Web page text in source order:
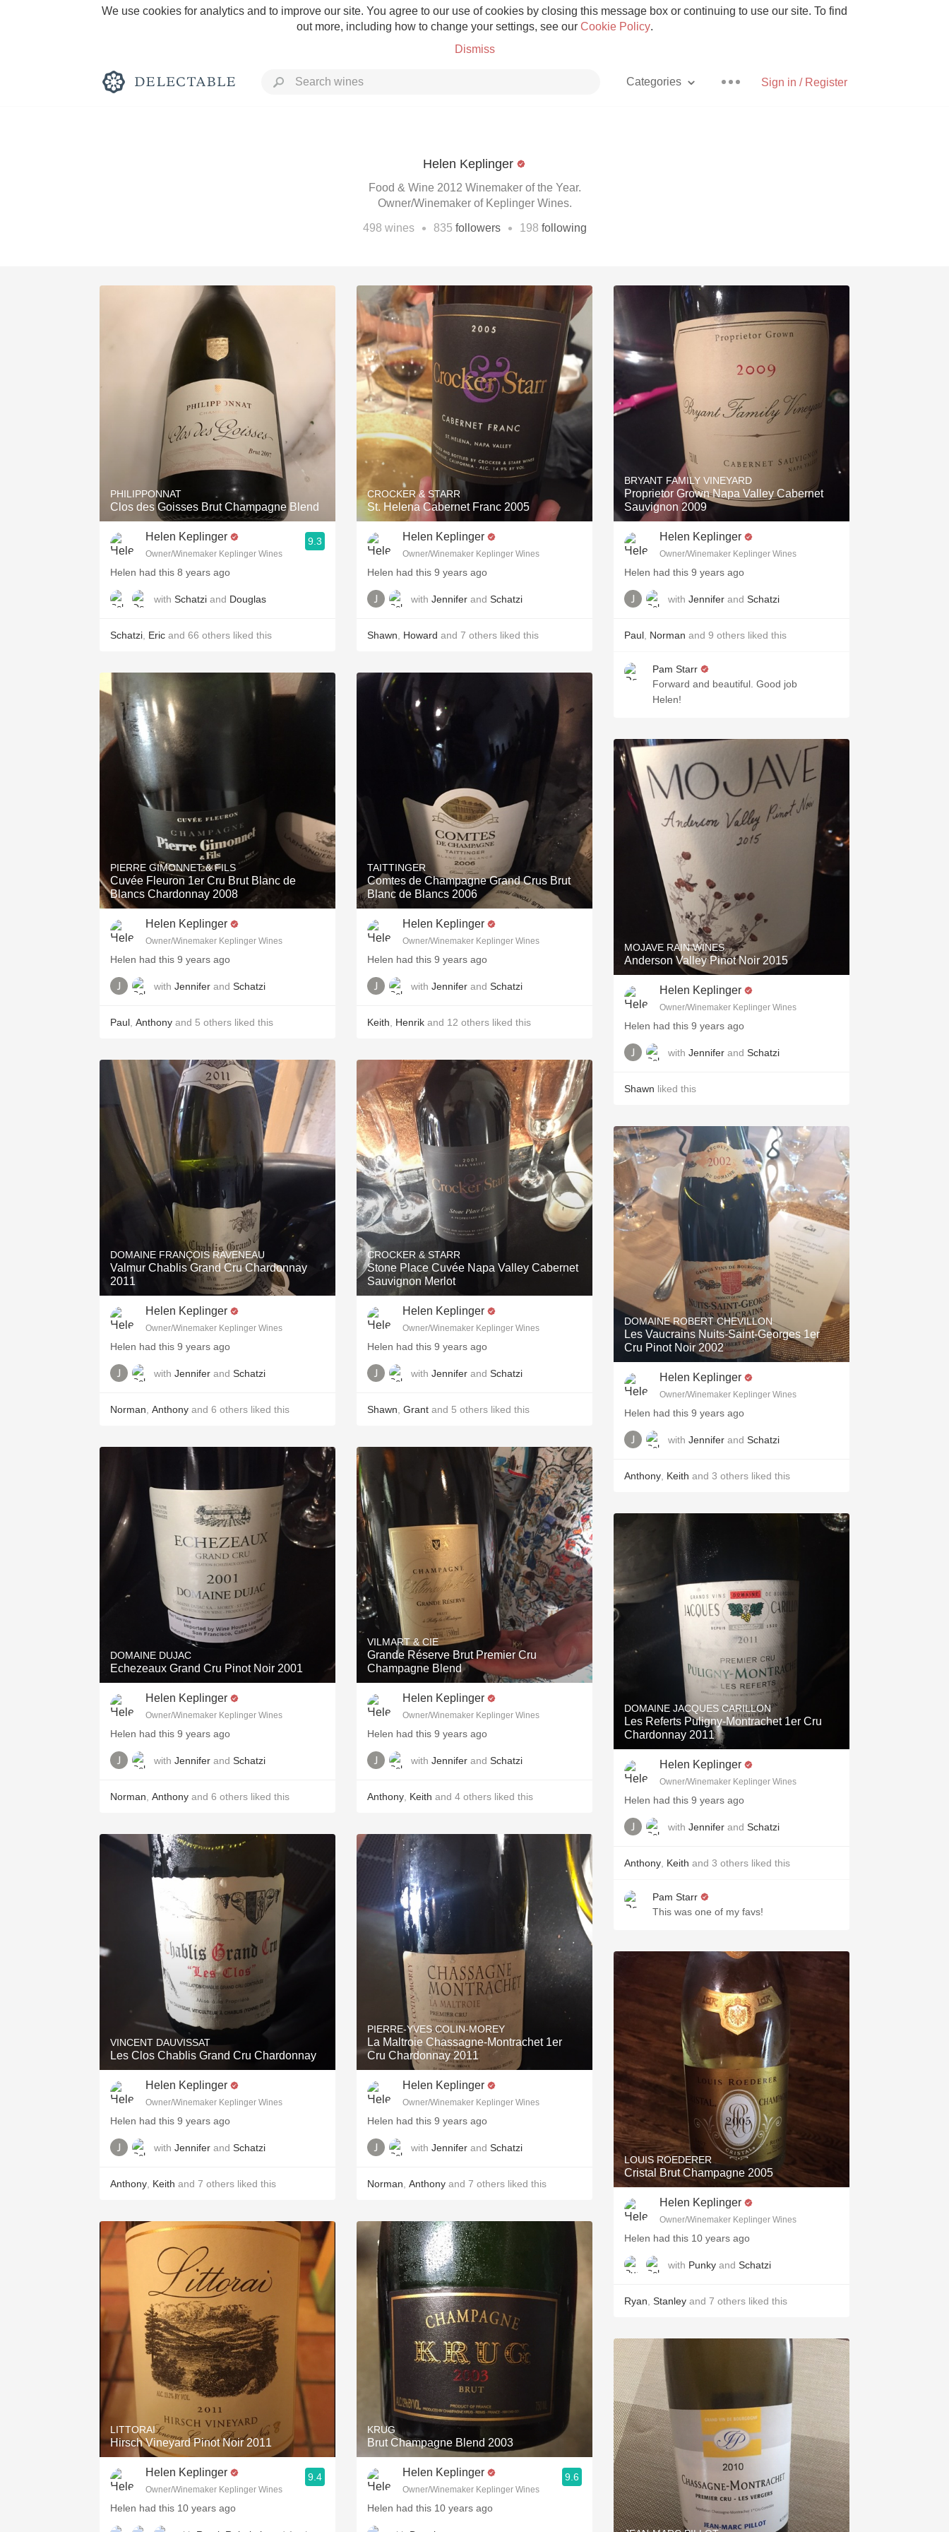
We use cookies for analytics and to improve our site. You agree to our use of cookies by closing this message box or continuing to use our site. To find
out more, including how to change your settings, see our Cookie Policy.
Dismiss
Sign in / Register
Categories
Tawny Port Skin Contact Unicorn
1982 Bordeaux Acidity Hops
Oaky 2010 Chablis
QPR Oregon Pinot
Buttery Coravin Mezcal
Helen Keplinger
Food & Wine 2012 Winemaker of the Year.
Owner/Winemaker of Keplinger Wines.
498 wines • 835 followers • 198 following
PHILIPPONNAT
Clos des Goisses Brut Champagne Blend
Helen Keplinger
Owner/Winemaker Keplinger Wines
9.3
Helen had this 8 years ago
with Schatzi and Douglas
Schatzi Eric and 66 others liked this
PIERRE GIMONNET & FILS
Cuvée Fleuron 1er Cru Brut Blanc de
Blancs Chardonnay 2008
Helen Keplinger
Owner/Winemaker Keplinger Wines
Helen had this 9 years ago
with Jennifer and Schatzi
Paul Anthony and 5 others liked this
DOMAINE FRANÇOIS RAVENEAU
Valmur Chablis Grand Cru Chardonnay
2011
Helen Keplinger
Owner/Winemaker Keplinger Wines
Helen had this 9 years ago
with Jennifer and Schatzi
Norman Anthony and 6 others liked this
DOMAINE DUJAC
Echezeaux Grand Cru Pinot Noir 2001
Helen Keplinger
Owner/Winemaker Keplinger Wines
Helen had this 9 years ago
with Jennifer and Schatzi
Norman Anthony and 6 others liked this
VINCENT DAUVISSAT
Les Clos Chablis Grand Cru Chardonnay
Helen Keplinger
Owner/Winemaker Keplinger Wines
Helen had this 9 years ago
with Jennifer and Schatzi
Anthony Keith and 7 others liked this
LITTORAI
Hirsch Vineyard Pinot Noir 2011
Helen Keplinger
Owner/Winemaker Keplinger Wines
9.4
Helen had this 10 years ago
CROCKER & STARR
St. Helena Cabernet Franc 2005
Helen Keplinger
Owner/Winemaker Keplinger Wines
Helen had this 9 years ago
with Jennifer and Schatzi
Shawn Howard and 7 others liked this
TAITTINGER
Comtes de Champagne Grand Crus Brut
Blanc de Blancs 2006
Helen Keplinger
Owner/Winemaker Keplinger Wines
Helen had this 9 years ago
with Jennifer and Schatzi
Keith Henrik and 12 others liked this
CROCKER & STARR
Stone Place Cuvée Napa Valley Cabernet
Sauvignon Merlot
Helen Keplinger
Owner/Winemaker Keplinger Wines
Helen had this 9 years ago
with Jennifer and Schatzi
Shawn Grant and 5 others liked this
VILMART & CIE
Grande Réserve Brut Premier Cru
Champagne Blend
Helen Keplinger
Owner/Winemaker Keplinger Wines
Helen had this 9 years ago
with Jennifer and Schatzi
Anthony Keith and 4 others liked this
PIERRE-YVES COLIN-MOREY
La Maltroie Chassagne-Montrachet 1er
Cru Chardonnay 2011
Helen Keplinger
Owner/Winemaker Keplinger Wines
Helen had this 9 years ago
with Jennifer and Schatzi
Norman Anthony and 7 others liked this
KRUG
Brut Champagne Blend 2003
Helen Keplinger
Owner/Winemaker Keplinger Wines
9.6
Helen had this 10 years ago
BRYANT FAMILY VINEYARD
Proprietor Grown Napa Valley Cabernet
Sauvignon 2009
Helen Keplinger
Owner/Winemaker Keplinger Wines
Helen had this 9 years ago
with Jennifer and Schatzi
Paul Norman and 9 others liked this
Pam Starr
Forward and beautiful. Good job
Helen!
MOJAVE RAIN WINES
Anderson Valley Pinot Noir 2015
Helen Keplinger
Owner/Winemaker Keplinger Wines
Helen had this 9 years ago
with Jennifer and Schatzi
Shawn liked this
DOMAINE ROBERT CHEVILLON
Les Vaucrains Nuits-Saint-Georges 1er
Cru Pinot Noir 2002
Helen Keplinger
Owner/Winemaker Keplinger Wines
Helen had this 9 years ago
with Jennifer and Schatzi
Anthony Keith and 3 others liked this
DOMAINE JACQUES CARILLON
Les Referts Puligny-Montrachet 1er Cru
Chardonnay 2011
Helen Keplinger
Owner/Winemaker Keplinger Wines
Helen had this 9 years ago
with Jennifer and Schatzi
Anthony Keith and 3 others liked this
Pam Starr
This was one of my favs!
LOUIS ROEDERER
Cristal Brut Champagne 2005
Helen Keplinger
Owner/Winemaker Keplinger Wines
Helen had this 10 years ago
with Punky and Schatzi
Ryan Stanley and 7 others liked this